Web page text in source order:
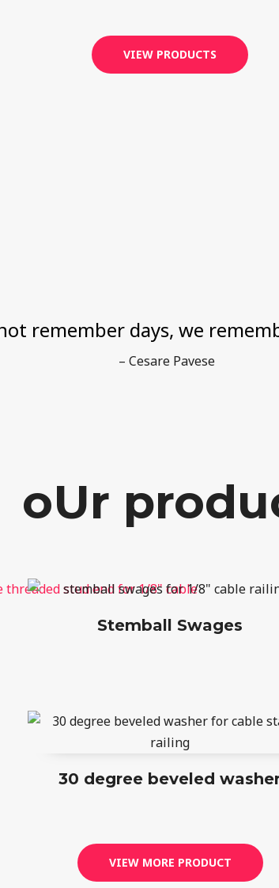
VIEW PRODUCTS
remember days, we
– Cesare Pavese
oUr
Stemball Swages
30 degree beveled
VIEW MORE PRODUCT